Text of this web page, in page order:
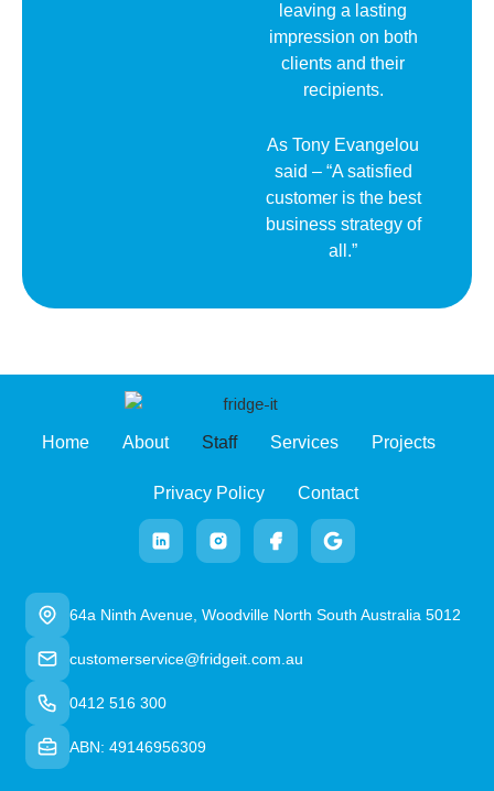
leaving a lasting
impression on both
clients and their
recipients.
As Tony Evangelou
said – “A satisfied
customer is the best
business strategy of
all.”
Home About Staff Services Projects
Privacy Policy Contact
64a Ninth Avenue, Woodville North South Australia 5012
customerservice@fridgeit.com.au
0412 516 300
ABN: 49146956309